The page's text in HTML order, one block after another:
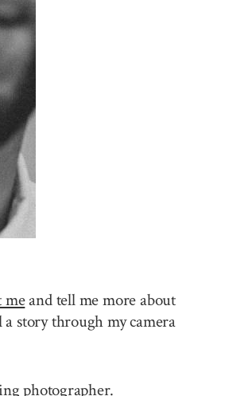
meand tell me more about
story through my camera
photographer.